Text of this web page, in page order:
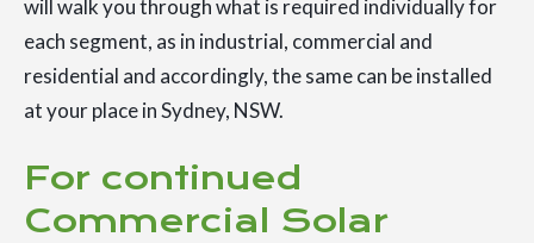
will walk you through what is required individually for
each segment, as in industrial, commercial and
residential and accordingly, the same can be installed
at your place in Sydney, NSW.
For continued
Commercial Solar